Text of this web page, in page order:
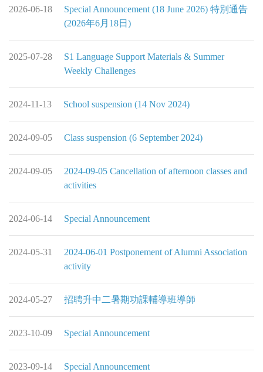
2026-06-18
Special Announcement (18 June 2026) 特別通告
(2026年6月18日)
2025-07-28
S1 Language Support Materials & Summer
Weekly Challenges
2024-11-13 School suspension (14 Nov 2024)
2024-09-05 Class suspension (6 September 2024)
2024-09-05
2024-09-05 Cancellation of afternoon classes and
activities
2024-06-14 Special Announcement
2024-05-31
2024-06-01 Postponement of Alumni Association
activity
2024-05-27 招聘升中二暑期功課輔導班導師
2023-10-09 Special Announcement
2023-09-14 Special Announcement